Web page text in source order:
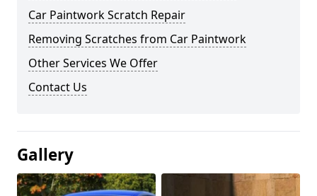
Car Paintwork Scratch Repair
Removing Scratches from Car Paintwork
Other Services We Offer
Contact Us
Gallery